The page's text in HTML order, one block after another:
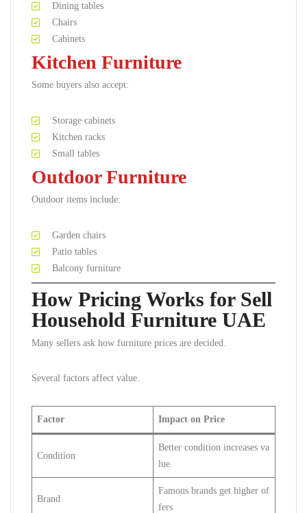
Dining tables
Chairs
Cabinets
Kitchen Furniture
Some buyers also accept:
Storage cabinets
Kitchen racks
Small tables
Outdoor Furniture
Outdoor items include:
Garden chairs
Patio tables
Balcony furniture
How Pricing Works for Sell
Household Furniture UAE
Many sellers ask how furniture prices are decided.
Several factors affect value.
Factor Impact on Price
Condition
Better condition increases va
lue
Brand
Famous brands get higher of
fers